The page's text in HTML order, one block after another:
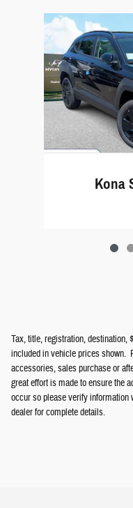
Slide 1 of 6
Kona
Tax, title, registration, destination,
included in vehicle prices shown.
accessories, sales purchase or
great effort is made to ensure the
occur so please verify
dealer for complete details.